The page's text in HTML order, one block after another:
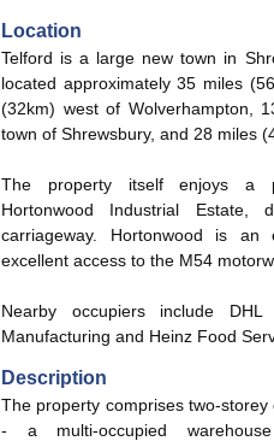
Location
Telford is a large new town in
located approximately 35 miles
(32km) west of Wolverhampton,
town of Shrewsbury, and 28 miles
The property itself enjoys a
Hortonwood Industrial Estate,
carriageway. Hortonwood is an
excellent access to the M54
Nearby occupiers include
Manufacturing and Heinz Food
Description
The property comprises two-
- a multi-occupied